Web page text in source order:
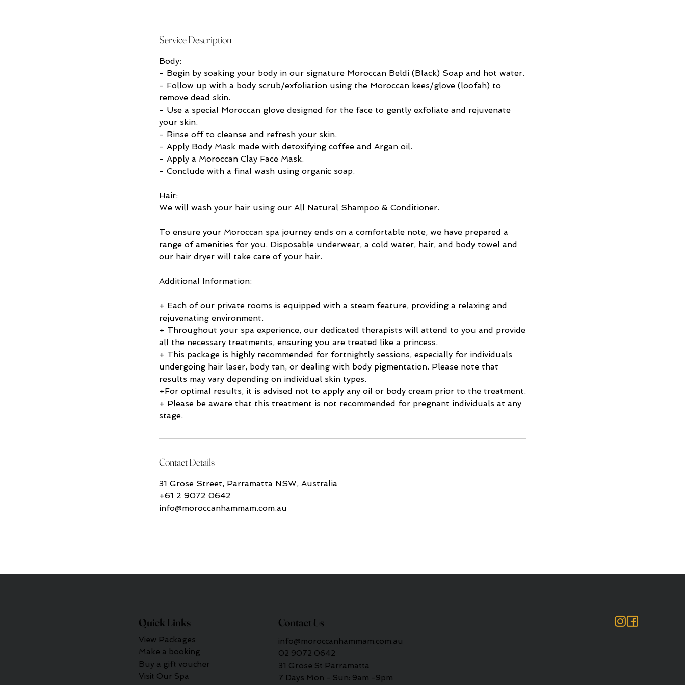
Service Description
Body:
- Begin by soaking your body in our signature Moroccan Beldi (Black) Soap and hot water.
- Follow up with a body scrub/exfoliation using the Moroccan kees/glove (loofah) to
remove dead skin.
- Use a special Moroccan glove designed for the face to gently exfoliate and rejuvenate
your skin.
- Rinse off to cleanse and refresh your skin.
- Apply Body Mask made with detoxifying coffee and Argan oil.
- Apply a Moroccan Clay Face Mask.
- Conclude with a final wash using organic soap.
Hair:
We will wash your hair using our All Natural Shampoo & Conditioner.
To ensure your Moroccan spa journey ends on a comfortable note, we have prepared a
range of amenities for you. Disposable underwear, a cold water, hair, and body towel and
our hair dryer will take care of your hair.
Additional Information:
+ Each of our private rooms is equipped with a steam feature, providing a relaxing and
rejuvenating environment.
+ Throughout your spa experience, our dedicated therapists will attend to you and provide
all the necessary treatments, ensuring you are treated like a princess.
+ This package is highly recommended for fortnightly sessions, especially for individuals
undergoing hair laser, body tan, or dealing with body pigmentation. Please note that
results may vary depending on individual skin types.
+For optimal results, it is advised not to apply any oil or body cream prior to the treatment.
+ Please be aware that this treatment is not recommended for pregnant individuals at any
stage.
Contact Details
31 Grose Street, Parramatta NSW, Australia
+61 2 9072 0642
info@moroccanhammam.com.au
Quick Links
View Packages
Make a booking
Buy a gift voucher
Visit Our Spa
Contact Us
info@moroccanhammam.com.au
02 9072 0642
31 Grose St Parramatta
7 Days Mon - Sun: 9am -9pm